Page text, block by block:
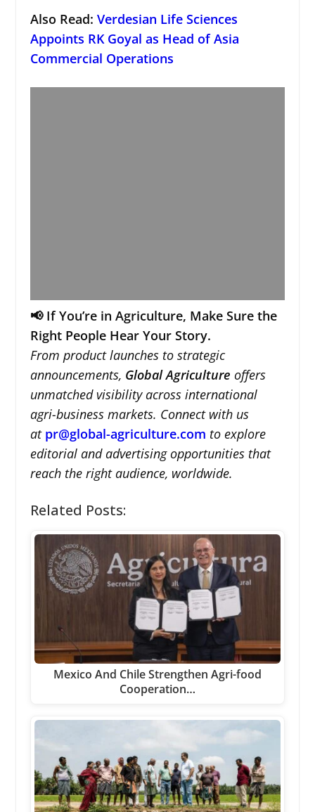
Also Read: Verdesian Life Sciences
Appoints RK Goyal as Head of Asia
Commercial Operations
📢 If You’re in Agriculture, Make Sure the
Right People Hear Your Story.
From product launches to strategic
announcements, Global Agriculture offers
unmatched visibility across international
agri-business markets. Connect with us
at pr@global-agriculture.com to explore
editorial and advertising opportunities that
reach the right audience, worldwide.
Related Posts:
Mexico And Chile Strengthen Agri-food
Cooperation…